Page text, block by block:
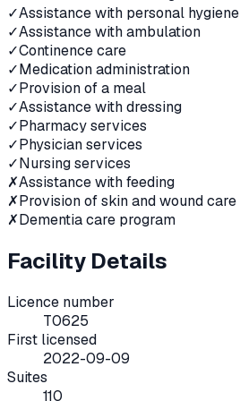
✓Assistance with personal hygiene
✓Assistance with ambulation
✓Continence care
✓Medication administration
✓Provision of a meal
✓Assistance with dressing
✓Pharmacy services
✓Physician services
✓Nursing services
✗Assistance with feeding
✗Provision of skin and wound care
✗Dementia care program
Facility Details
Licence number
T0625
First licensed
2022-09-09
Suites
110